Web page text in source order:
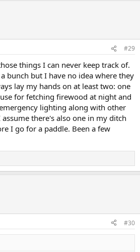
#29
things I can never keep track of.
bunch but I have no idea where they
lay my hands on at least two: one
for fetching firewood at night and
lighting along with other
there's also one in my ditch
I go for a paddle. Been a few
#30